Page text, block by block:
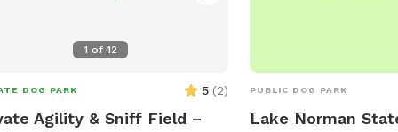
1 of12
DOG PARK 5 (2)
Agility & Sniff Field –
PUBLIC DOG PARK
Lake Norman